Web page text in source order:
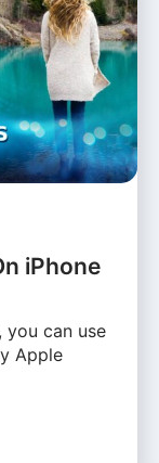
iPhone
you can use
Apple